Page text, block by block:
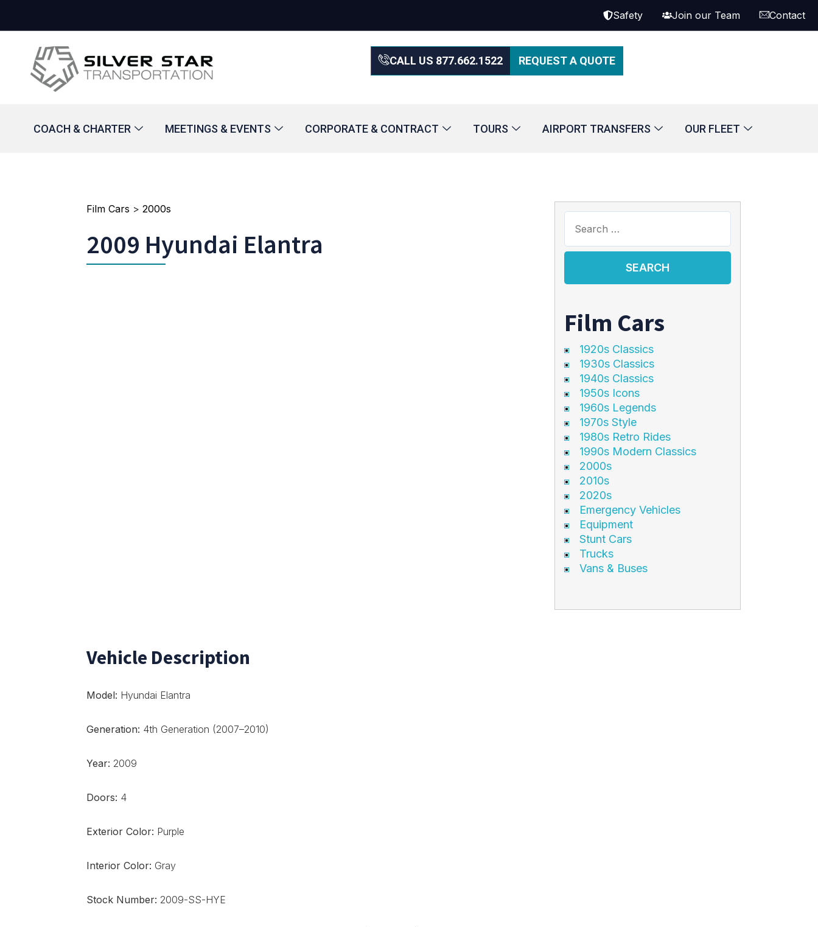
Safety Join our Team Contact
CALL US 877.662.1522 REQUEST A QUOTE
COACH & CHARTER MEETINGS & EVENTS CORPORATE & CONTRACT TOURS AIRPORT TRANSFERS OUR FLEET
Film Cars > 2000s
2009 Hyundai Elantra
Vehicle Description
Model: Hyundai Elantra
Generation: 4th Generation (2007–2010)
Year: 2009
Doors: 4
Exterior Color: Purple
Interior Color: Gray
Stock Number: 2009-SS-HYE
Film Cars
1920s Classics
1930s Classics
1940s Classics
1950s Icons
1960s Legends
1970s Style
1980s Retro Rides
1990s Modern Classics
2000s
2010s
2020s
Emergency Vehicles
Equipment
Stunt Cars
Trucks
Vans & Buses